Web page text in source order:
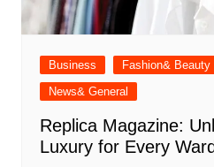
Business Fashion& Beauty
News& General
Replica Magazine:
Luxury for Every